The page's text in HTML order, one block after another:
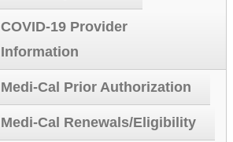
COVID-19 Provider
Information
Medi-Cal Prior Authorization
Medi-Cal Renewals/Eligibility